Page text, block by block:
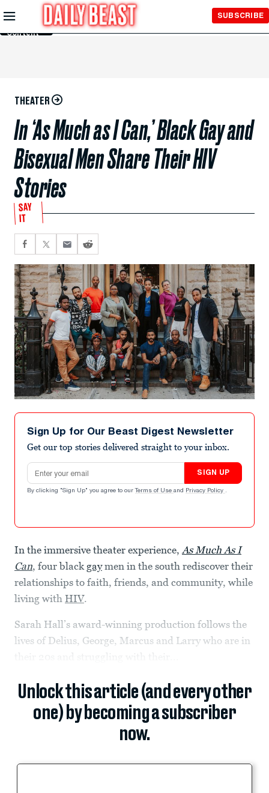
Skip to
Main
Content
SUBSCRIBE
THEATER
In ‘As Much as I Can,’ Black Gay and
Bisexual Men Share Their HIV
Stories
SAY
IT
Sign Up for Our Beast Digest Newsletter
Get our top stories delivered straight to your inbox.
Email address
SIGN UP
By clicking "Sign Up" you agree to our Terms of Use and Privacy Policy .
In the immersive theater experience,As Much As I
Can, four blackgaymen in the south rediscover their
relationships to faith, friends, and community, while
living with HIV.
Sarah Hall’s award-winning production follows the
lives of Delius, George, Marcus and Larry who are in
Unlock this article (and every other
one) by becoming a subscriber
now.